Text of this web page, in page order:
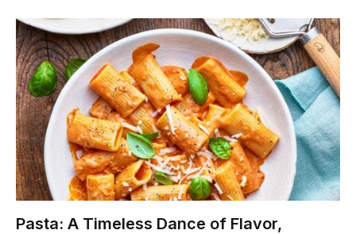
Pasta: A Timeless Dance of Flavor,